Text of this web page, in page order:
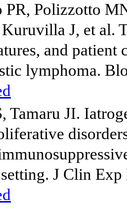
PR, Polizzotto
J, et al.
and
lymphoma.
Tamaru JI.
J Clin